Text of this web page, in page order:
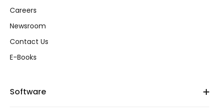
Careers
Newsroom
Contact Us
E-Books
Software